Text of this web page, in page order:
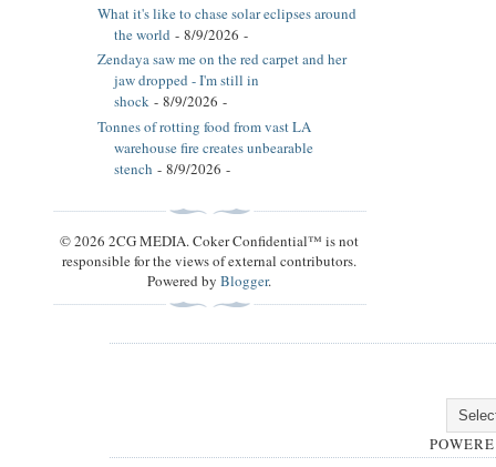
What it's like to chase solar eclipses around
the world - 8/9/2026 -
Zendaya saw me on the red carpet and her
jaw dropped - I'm still in
shock - 8/9/2026 -
Tonnes of rotting food from vast LA
warehouse fire creates unbearable
stench - 8/9/2026 -
© 2026 2CG MEDIA. Coker Confidential™ is not
responsible for the views of external contributors.
Powered byBlogger.